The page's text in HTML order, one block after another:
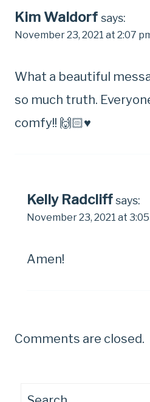
Kim Waldorf says:
November 23, 2021 at 2:07
What a beautiful
so much truth.
comfy!! 🙌🏻♥️
Kelly Radcliff says:
November 23, 2021 at
Amen!
Comments are closed.
Search